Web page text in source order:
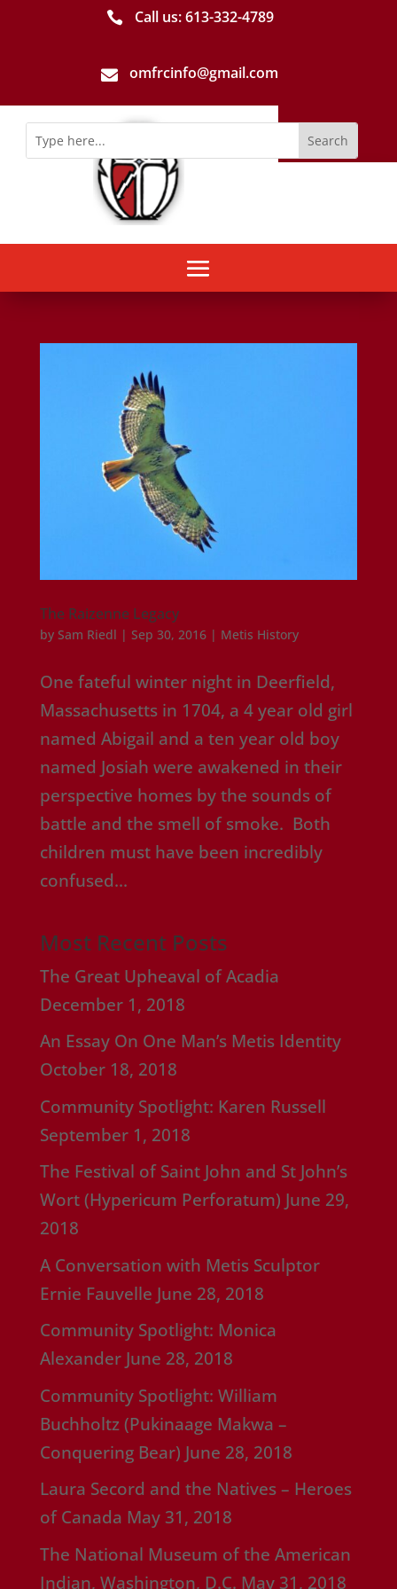
 Call us: 613-­332­-4789
 omfrcinfo@gmail.com
The Raizenne Legacy
by Sam Riedl | Sep 30, 2016| Metis History
One fateful winter night in Deerfield,
Massachusetts in 1704, a 4 year old girl
named Abigail and a ten year old boy
named Josiah were awakened in their
perspective homes by the sounds of
battle and the smell of smoke. Both
children must have been incredibly
confused...
Most Recent Posts
The Great Upheaval of Acadia
December 1, 2018
An Essay On One Man’s Metis Identity
October 18, 2018
Community Spotlight: Karen Russell
September 1, 2018
The Festival of Saint John and St John’s
Wort (Hypericum Perforatum) June 29,
2018
A Conversation with Metis Sculptor
Ernie Fauvelle June 28, 2018
Community Spotlight: Monica
Alexander June 28, 2018
Community Spotlight: William
Buchholtz (Pukinaage Makwa –
Conquering Bear) June 28, 2018
Laura Secord and the Natives – Heroes
of Canada May 31, 2018
The National Museum of the American
Indian, Washington, D.C. May 31, 2018